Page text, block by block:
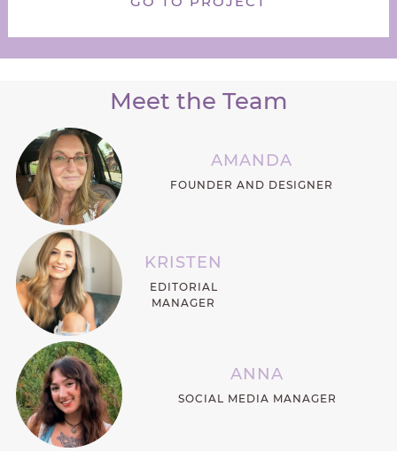
Meet the Team
AMANDA
FOUNDER AND DESIGNER
KRISTEN
EDITORIAL
MANAGER
ANNA
SOCIAL MEDIA MANAGER